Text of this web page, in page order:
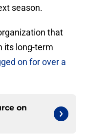
season.
that
its long-term
on for over a
on